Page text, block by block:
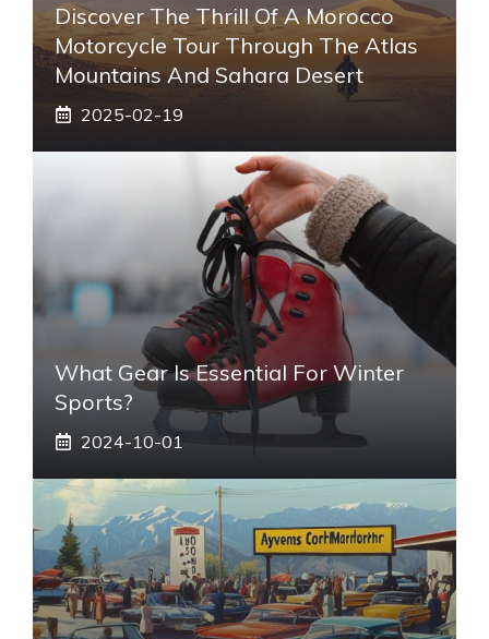
Discover The Thrill Of A Morocco
Motorcycle Tour Through The Atlas
Mountains And Sahara Desert
2025-02-19
What Gear Is Essential For Winter
Sports?
2024-10-01